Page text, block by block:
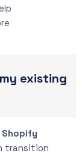
existing
Shopify
transition